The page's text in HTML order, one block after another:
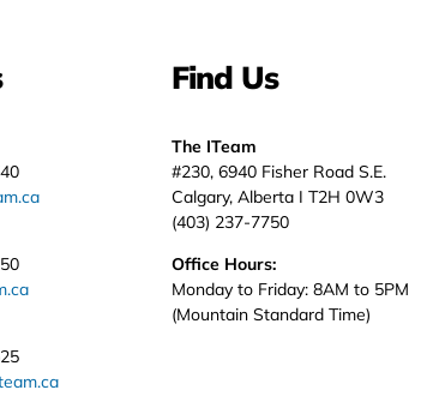
Find Us
The ITeam
#230, 6940 Fisher Road S.E.
Calgary, Alberta I T2H 0W3
(403) 237-7750
Office Hours:
Monday to Friday: 8AM to 5PM
(Mountain Standard Time)